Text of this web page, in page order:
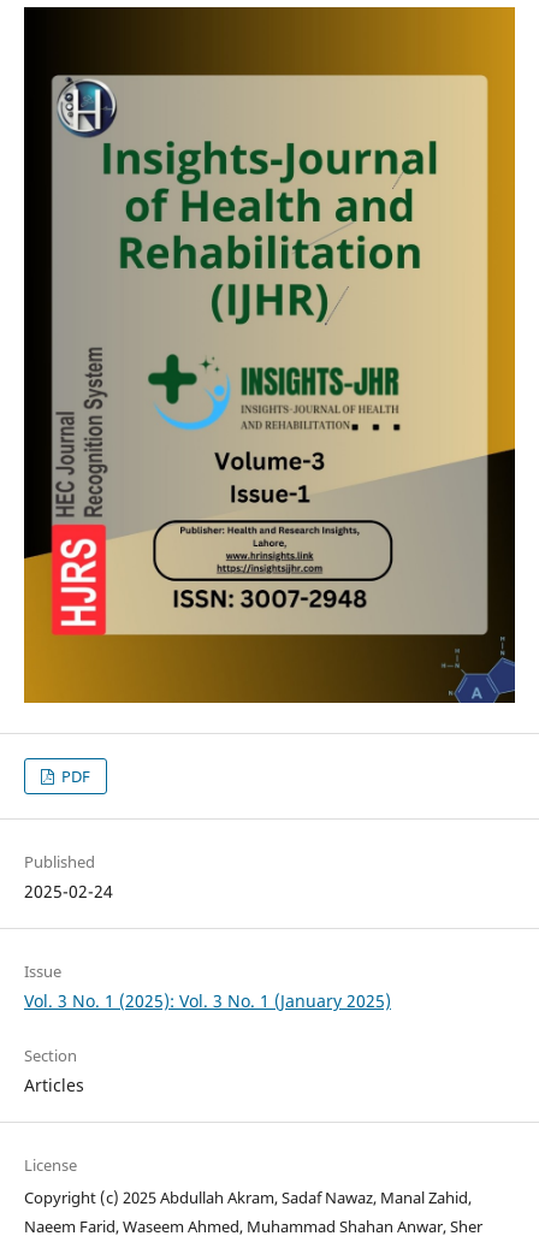
PDF
Published
2025-02-24
Issue
Vol. 3 No. 1 (2025): Vol. 3 No. 1 (January 2025)
Section
Articles
License
Copyright (c) 2025 Abdullah Akram, Sadaf Nawaz, Manal Zahid,
Naeem Farid, Waseem Ahmed, Muhammad Shahan Anwar, Sher